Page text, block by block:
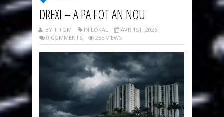
DREXI – A PA FOT AN NOU
BY TITOM IN LOKAL
AVR 1ST, 2026
0 COMMENTS
256 VIEWS